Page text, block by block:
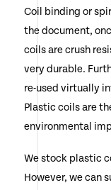
be
chosen
the
product
Coil binding or
the document,
coils are crush
very durable.
re-used virtually
Plastic coils are
environmental
We stock plastic
However, we can